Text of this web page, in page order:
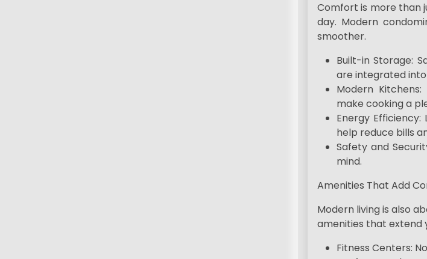
Comfort is more than
day. Modern
smoother.
Built-in Storage:
are integrated
Modern
make cooking a
Energy
help reduce bills
Safety and
mind.
Amenities That Add
Modern living is also
amenities that extend
Fitness Centers: